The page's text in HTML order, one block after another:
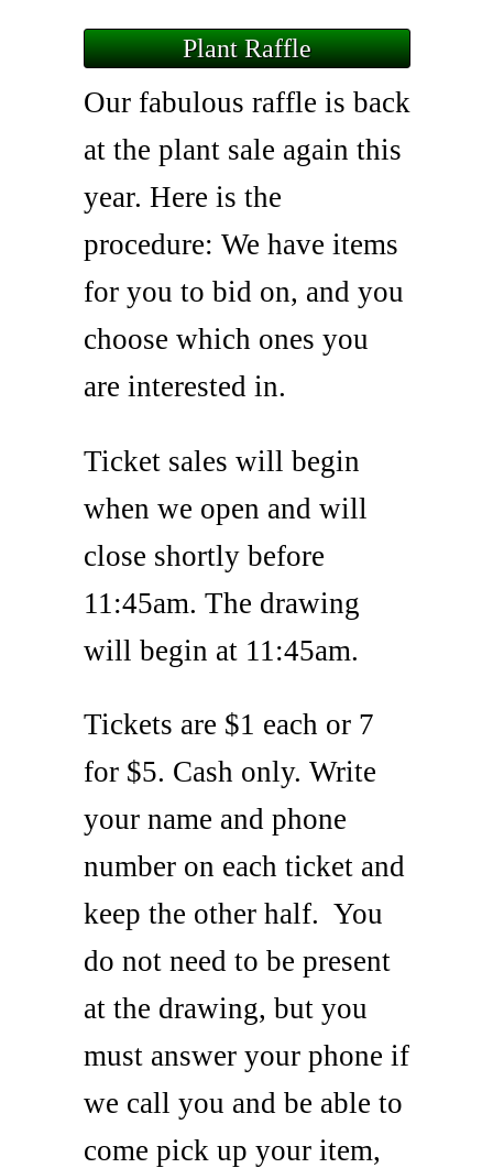
Plant Raffle
Our fabulous raffle is back
at the plant sale again this
year. Here is the
procedure: We have items
for you to bid on, and you
choose which ones you
are interested in.
Ticket sales will begin
when we open and will
close shortly before
11:45am. The drawing
will begin at 11:45am.
Tickets are $1 each or 7
for $5. Cash only. Write
your name and phone
number on each ticket and
keep the other half. You
do not need to be present
at the drawing, but you
must answer your phone if
we call you and be able to
come pick up your item,